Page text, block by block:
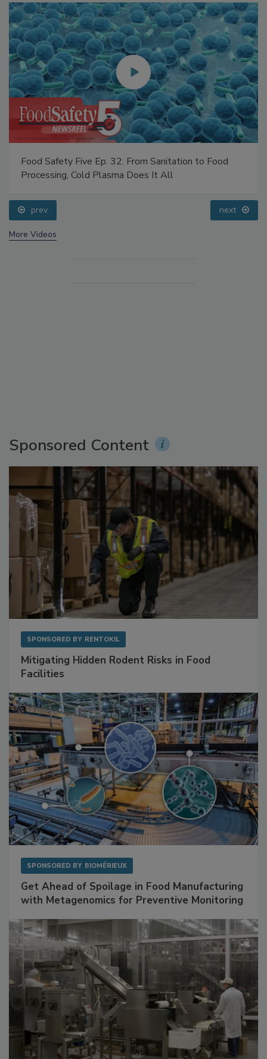
Food Safety Five Ep. 32: From Sanitation to Food
Processing, Cold Plasma Does It All
prev next
More Videos
Sponsored Content
SPONSORED BY RENTOKIL
Mitigating Hidden Rodent Risks in Food
Facilities
SPONSORED BY BIOMÉRIEUX
Get Ahead of Spoilage in Food Manufacturing
with Metagenomics for Preventive Monitoring